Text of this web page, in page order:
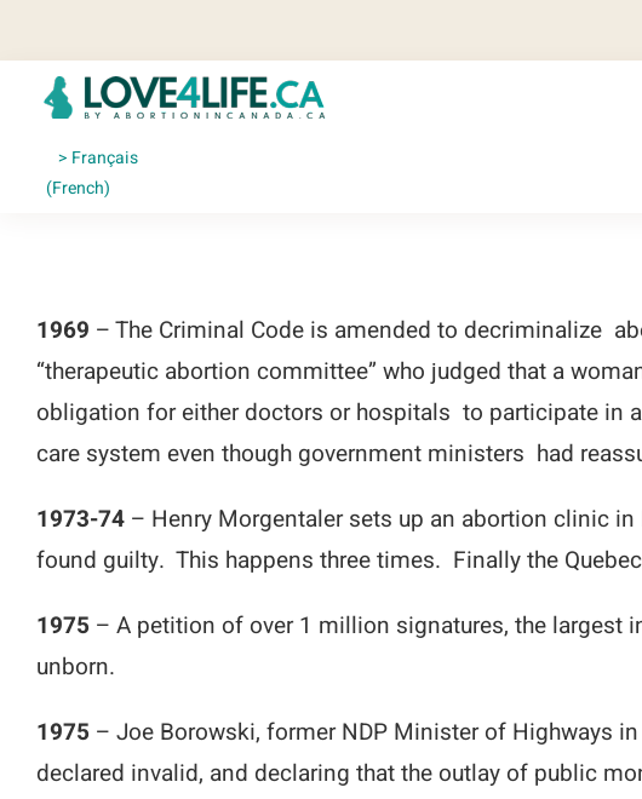
to
content
Français
(French)
1969 – The Criminal Code is amended to decriminalize
“therapeutic abortion committee” who judged that a
obligation for either doctors or hospitals to participate in
care system even though government ministers had
1973-74 – Henry Morgentaler sets up an abortion clinic
found guilty. This happens three times. Finally the
1975 – A petition of over 1 million signatures, the
unborn.
1975 – Joe Borowski, former NDP Minister of Highways
declared invalid, and declaring that the outlay of public